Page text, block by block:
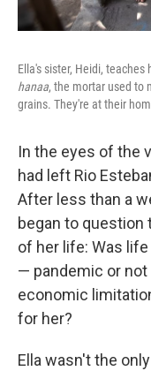
Ella's sister, Heidi, teaches
hanaa, the mortar used to
grains. They're at their
In the eyes of the
had left Rio
After less than a
began to question
of her life: Was
— pandemic or
economic
for her?
Ella wasn't the